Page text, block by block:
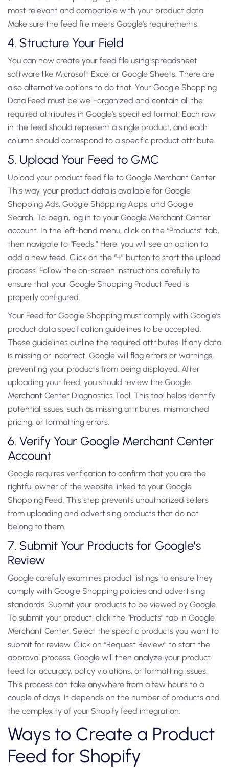
most relevant and compatible with your product data.
Make sure the feed file meets Google’s requirements.
4. Structure Your Field
You can now create your feed file using spreadsheet
software like Microsoft Excel or Google Sheets. There are
also alternative options to do that. Your Google Shopping
Data Feed must be well-organized and contain all the
required attributes in Google’s specified format. Each row
in the feed should represent a single product, and each
column should correspond to a specific product attribute.
5. Upload Your Feed to GMC
Upload your product feed file to Google Merchant Center.
This way, your product data is available for Google
Shopping Ads, Google Shopping Apps, and Google
Search. To begin, log in to your Google Merchant Center
account. In the left-hand menu, click on the “Products” tab,
then navigate to “Feeds.” Here, you will see an option to
add a new feed. Click on the “+” button to start the upload
process. Follow the on-screen instructions carefully to
ensure that your Google Shopping Product Feed is
properly configured.
Your Feed for Google Shopping must comply with Google’s
product data specification guidelines to be accepted.
These guidelines outline the required attributes. If any data
is missing or incorrect, Google will flag errors or warnings,
preventing your products from being displayed. After
uploading your feed, you should review the Google
Merchant Center Diagnostics Tool. This tool helps identify
potential issues, such as missing attributes, mismatched
pricing, or formatting errors.
6. Verify Your Google Merchant Center
Account
Google requires verification to confirm that you are the
rightful owner of the website linked to your Google
Shopping Feed. This step prevents unauthorized sellers
from uploading and advertising products that do not
belong to them.
7. Submit Your Products for Google’s
Review
Google carefully examines product listings to ensure they
comply with Google Shopping policies and advertising
standards. Submit your products to be viewed by Google.
To submit your product, click the “Products” tab in Google
Merchant Center. Select the specific products you want to
submit for review. Click on “Request Review” to start the
approval process. Google will then analyze your product
feed for accuracy, policy violations, or formatting issues.
This process can take anywhere from a few hours to a
couple of days. It depends on the number of products and
the complexity of your Shopify feed integration.
Ways to Create a Product
Feed for Shopify